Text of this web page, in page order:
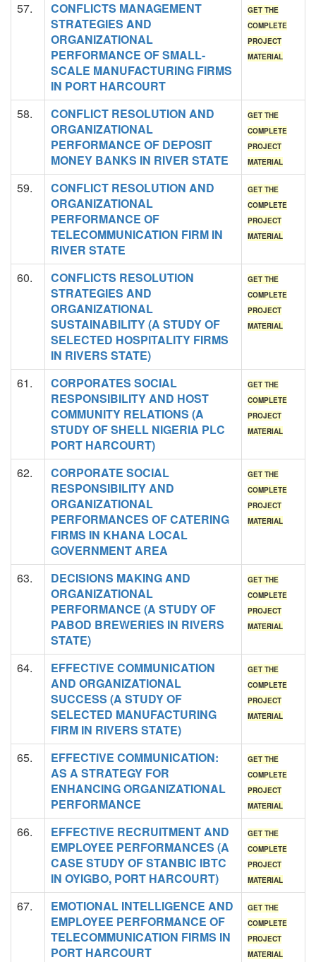
57.
CONFLICTS MANAGEMENT
STRATEGIES AND
ORGANIZATIONAL
PERFORMANCE OF SMALL-
SCALE MANUFACTURING FIRMS
IN PORT HARCOURT
GET THE
COMPLETE
PROJECT
MATERIAL
58.
CONFLICT RESOLUTION AND
ORGANIZATIONAL
PERFORMANCE OF DEPOSIT
MONEY BANKS IN RIVER STATE
GET THE
COMPLETE
PROJECT
MATERIAL
59.
CONFLICT RESOLUTION AND
ORGANIZATIONAL
PERFORMANCE OF
TELECOMMUNICATION FIRM IN
RIVER STATE
GET THE
COMPLETE
PROJECT
MATERIAL
60.
CONFLICTS RESOLUTION
STRATEGIES AND
ORGANIZATIONAL
SUSTAINABILITY (A STUDY OF
SELECTED HOSPITALITY FIRMS
IN RIVERS STATE)
GET THE
COMPLETE
PROJECT
MATERIAL
61.
CORPORATES SOCIAL
RESPONSIBILITY AND HOST
COMMUNITY RELATIONS (A
STUDY OF SHELL NIGERIA PLC
PORT HARCOURT)
GET THE
COMPLETE
PROJECT
MATERIAL
62.
CORPORATE SOCIAL
RESPONSIBILITY AND
ORGANIZATIONAL
PERFORMANCES OF CATERING
FIRMS IN KHANA LOCAL
GOVERNMENT AREA
GET THE
COMPLETE
PROJECT
MATERIAL
63.
DECISIONS MAKING AND
ORGANIZATIONAL
PERFORMANCE (A STUDY OF
PABOD BREWERIES IN RIVERS
STATE)
GET THE
COMPLETE
PROJECT
MATERIAL
64.
EFFECTIVE COMMUNICATION
AND ORGANIZATIONAL
SUCCESS (A STUDY OF
SELECTED MANUFACTURING
FIRM IN RIVERS STATE)
GET THE
COMPLETE
PROJECT
MATERIAL
65.
EFFECTIVE COMMUNICATION:
AS A STRATEGY FOR
ENHANCING ORGANIZATIONAL
PERFORMANCE
GET THE
COMPLETE
PROJECT
MATERIAL
66.
EFFECTIVE RECRUITMENT AND
EMPLOYEE PERFORMANCES (A
CASE STUDY OF STANBIC IBTC
IN OYIGBO, PORT HARCOURT)
GET THE
COMPLETE
PROJECT
MATERIAL
67.
EMOTIONAL INTELLIGENCE AND
EMPLOYEE PERFORMANCE OF
TELECOMMUNICATION FIRMS IN
PORT HARCOURT
GET THE
COMPLETE
PROJECT
MATERIAL